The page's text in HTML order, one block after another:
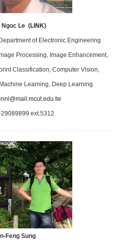
Ngoc Le (LINK)
of Electronic Engineering
Processing, Image Enhancement,
Classification, Computer Vision,
Learning, Deep Learning
ext.5312
Feng Sung